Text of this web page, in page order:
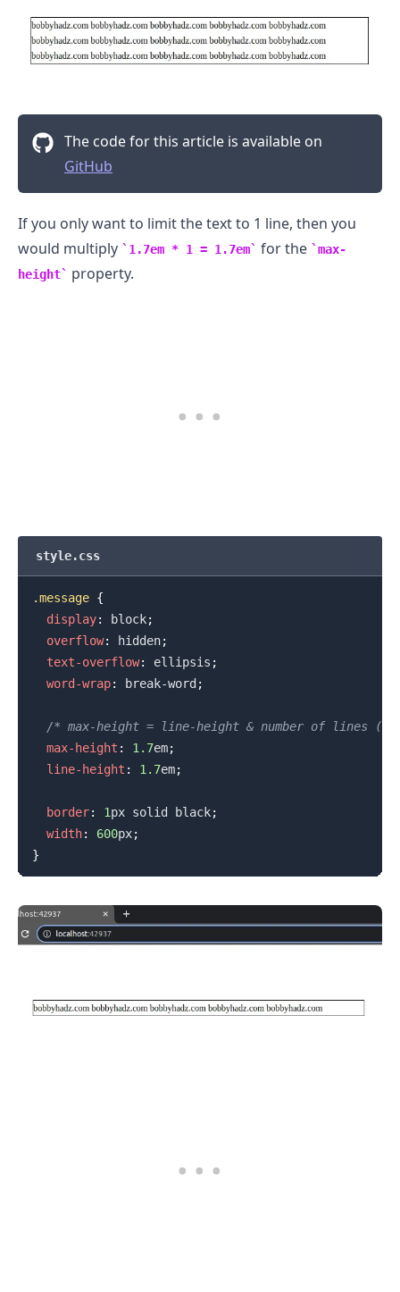
The code for this article is available on
GitHub
If you only want to limit the text to 1 line, then you
would multiply
1.7em * 1 = 1.7em for the
max-
height
property.
style.css
.message {
display: block;
overflow: hidden;
text-overflow: ellipsis ;
word-wrap: break-word ;
/* max-height = line-height & number of lines
max-height : 1.7em;
line-height : 1.7em;
border: 1px solid black;
width: 600px;
}